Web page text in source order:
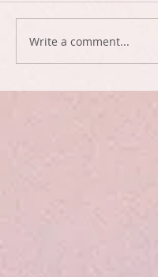
They're heee-re
Write a comment...